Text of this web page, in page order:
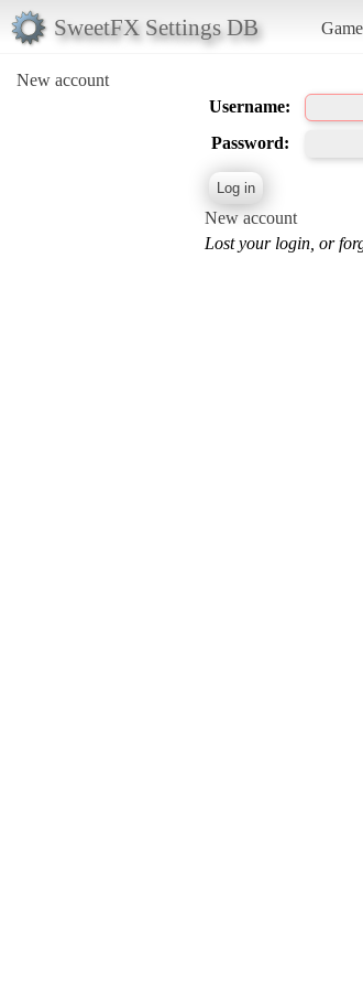
SweetFX Settings DB
New account
Username:
Password:
New account
Lost your login, or